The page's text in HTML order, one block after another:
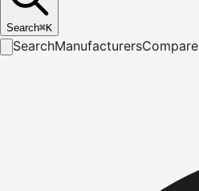
Search⌘K
SearchManufacturersCompare